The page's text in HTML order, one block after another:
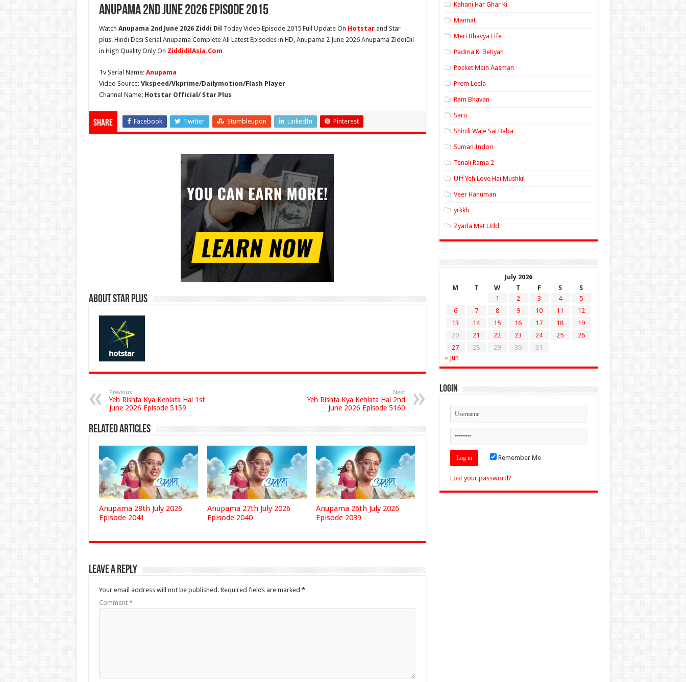
Anupama 2nd June 2026 Episode 2015
Watch Anupama 2nd June 2026 Ziddi Dil Today Video Episode 2015 Full Update On Hotstar and Star
plus. Hindi Desi Serial Anupama Complete All Latest Episodes in HD, Anupama 2 June 2026 Anupama ZiddiDil
in High Quality Only On ZiddidilAsia.Com
Tv Serial Name: Anupama
Video Source: Vkspeed/Vkprime/Dailymotion/Flash Player
Channel Name: Hotstar Official/ Star Plus
Share Facebook Twitter Stumbleupon LinkedIn Pinterest
About Star Plus
Previous
Yeh Rishta Kya Kehlata Hai 1st
June 2026 Episode 5159
Next
Yeh Rishta Kya Kehlata Hai 2nd
June 2026 Episode 5160
Related Articles
Anupama 28th July 2026
Episode 2041
Anupama 27th July 2026
Episode 2040
Anupama 26th July 2026
Episode 2039
Leave a Reply
Your email address will not be published. Required fields are marked *
Comment *
Kahani Har Ghar Ki
Mannat
Meri Bhavya Life
Padma Ki Betiyan
Pocket Mein Aasman
Prem Leela
Ram Bhavan
Saru
Shirdi Wale Sai Baba
Suman Indori
Tenali Rama 2
Uff Yeh Love Hai Mushkil
Veer Hanuman
yrkkh
Zyada Mat Udd
July 2026
M
T W T F S
S
1
2 3 4
5
6
7 8 9 10 11
12
13
14 15 16 17 18
19
20
21 22 23 24 25
26
27
28 29 30
31
« Jun
Login
Remember Me
Lost your password?